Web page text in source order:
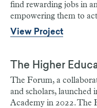
find rewarding jobs in
empowering them to
View Project
The Higher
The Forum, a
and scholars, launched
Academy in 2022. The